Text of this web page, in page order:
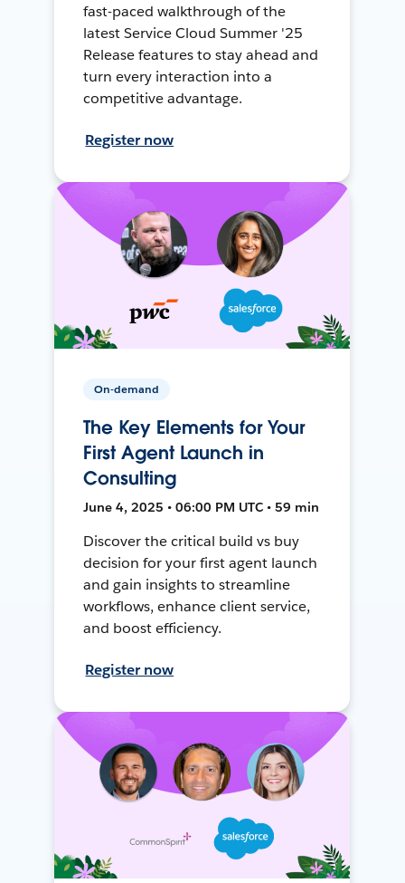
fast-paced walkthrough of the
latest Service Cloud Summer '25
Release features to stay ahead and
turn every interaction into a
competitive advantage.
Register now
On-demand
The Key Elements for Your
First Agent Launch in
Consulting
June 4, 2025 • 06:00 PM UTC • 59 min
Discover the critical build vs buy
decision for your first agent launch
and gain insights to streamline
workflows, enhance client service,
and boost efficiency.
Register now